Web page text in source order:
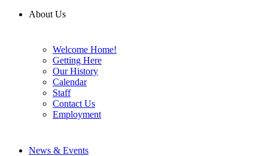
About Us
Welcome Home!
Getting Here
Our History
Calendar
Staff
Contact Us
Employment
News & Events